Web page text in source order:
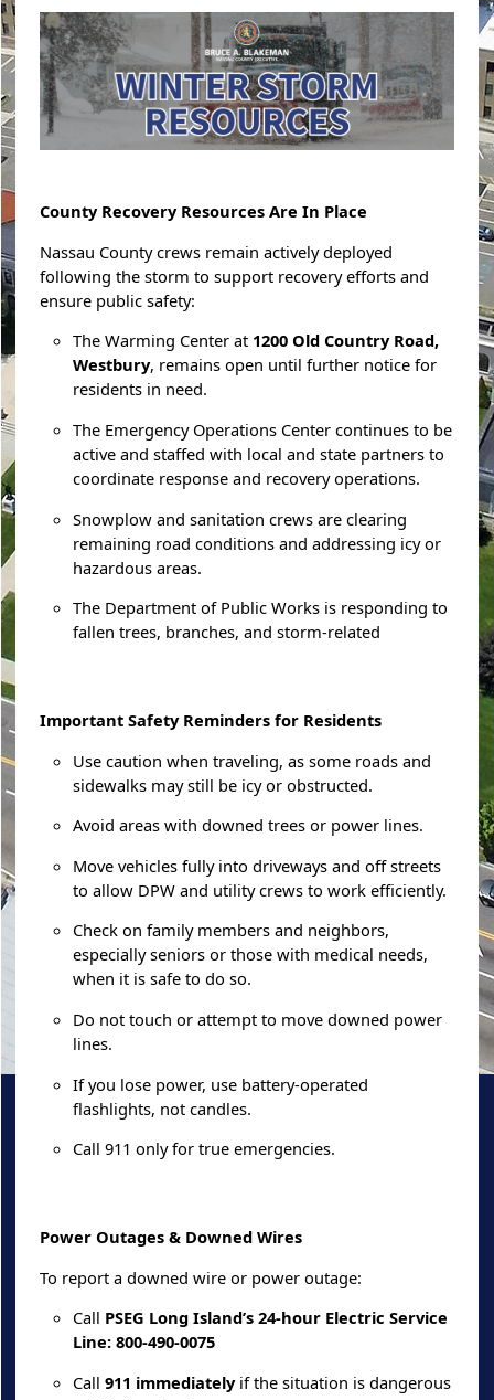
County Recovery Resources Are In Place
Nassau County crews remain actively deployed
following the storm to support recovery efforts and
ensure public safety:
The Warming Center at 1200 Old Country Road,
Westbury, remains open until further notice for
residents in need.
The Emergency Operations Center continues to be
active and staffed with local and state partners to
coordinate response and recovery operations.
Snowplow and sanitation crews are clearing
remaining road conditions and addressing icy or
hazardous areas.
The Department of Public Works is responding to
fallen trees, branches, and storm-related
Important Safety Reminders for Residents
Use caution when traveling, as some roads and
sidewalks may still be icy or obstructed.
Avoid areas with downed trees or power lines.
Move vehicles fully into driveways and off streets
to allow DPW and utility crews to work efficiently.
Check on family members and neighbors,
especially seniors or those with medical needs,
when it is safe to do so.
Do not touch or attempt to move downed power
lines.
If you lose power, use battery-operated
flashlights, not candles.
Call 911 only for true emergencies.
Power Outages & Downed Wires
To report a downed wire or power outage:
Call PSEG Long Island’s 24-hour Electric Service
Line: 800-490-0075
Call 911 immediatelyif the situation is dangerous